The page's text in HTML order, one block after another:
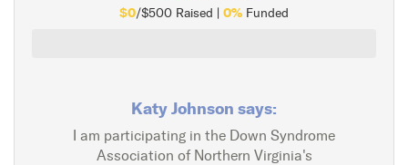
$0/$500 Raised | 0% Funded
Katy Johnson says:
I am participating in the Down Syndrome
Association of Northern Virginia's